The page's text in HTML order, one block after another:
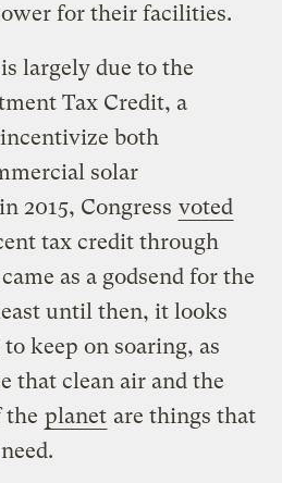
for their facilities.
largely due to the
Tax Credit, a
both
solar
2015, Congress voted
tax credit through
as a godsend for the
until then, it looks
keep on soaring, as
that clean air and the
the planet are things that